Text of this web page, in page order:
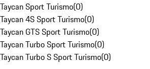
Taycan Sport Turismo(0)
Taycan 4S Sport Turismo(0)
Taycan GTS Sport Turismo(0)
Taycan Turbo Sport Turismo(0)
Taycan Turbo S Sport Turismo(0)